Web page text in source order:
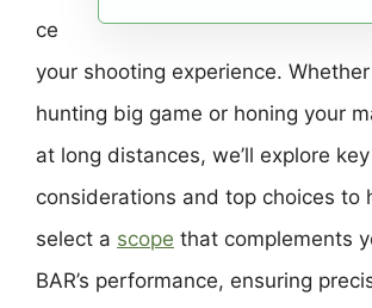
ce
your shooting experience. Whether
hunting big game or honing your
at long distances, we’ll explore key
considerations and top choices to
select a scope that complements
BAR’s performance, ensuring